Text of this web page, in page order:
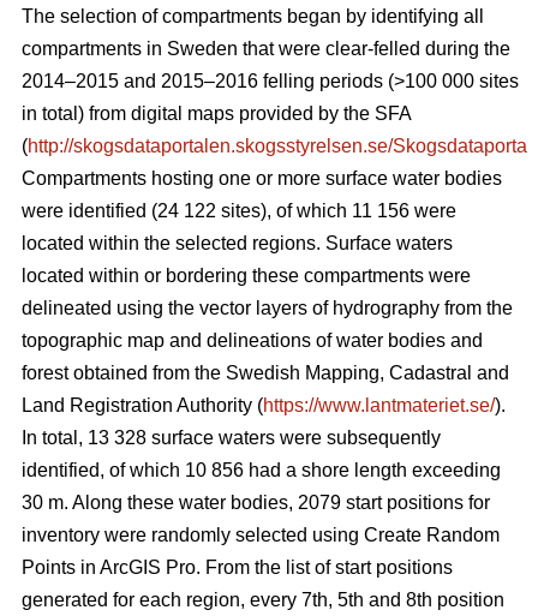
The selection of compartments began by identifying all
compartments in Sweden that were clear-felled during the
2014–2015 and 2015–2016 felling periods (>100 000 sites
in total) from digital maps provided by the SFA
(http://skogsdataportalen.skogsstyrelsen.se/
Compartments hosting one or more surface water bodies
were identified (24 122 sites), of which 11 156 were
located within the selected regions. Surface waters
located within or bordering these compartments were
delineated using the vector layers of hydrography from the
topographic map and delineations of water bodies and
forestobtained from the Swedish Mapping, Cadastral and
Land Registration Authority (https://www.lantmateriet.se/).
In total, 13 328 surface waters were subsequently
identified, of which 10 856 had a shore length exceeding
30 m. Along these water bodies, 2079 start positions for
inventory were randomly selected using Create Random
Points in ArcGIS Pro. From the list of start positions
generated for each region, every 7th, 5th and 8th position